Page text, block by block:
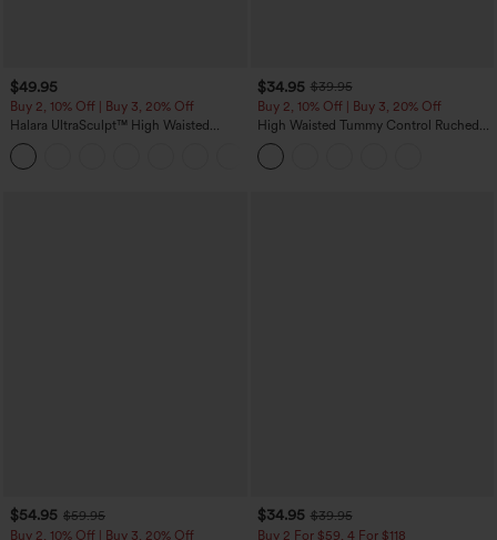
$49.95
Buy 2, 10% Off | Buy 3, 20% Off
Halara UltraSculpt™ High Waisted
Tummy Control Color Block Stripes
Yoga Baggy Pants with Pockets
$34.95 $39.95
Buy 2, 10% Off | Buy 3, 20% Off
High Waisted Tummy Control Ruched
Curved Hem 2-in-1 Fleece PU Midi
Casual Skirt
$54.95 $59.95
Buy 2, 10% Off | Buy 3, 20% Off
$34.95 $39.95
Buy 2 For $59, 4 For $118